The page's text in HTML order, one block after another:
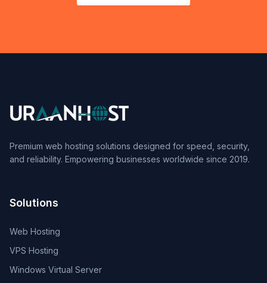
Premium web hosting solutions designed for speed, security,
and reliability. Empowering businesses worldwide since 2019.
Solutions
Web Hosting
VPS Hosting
Windows Virtual Server